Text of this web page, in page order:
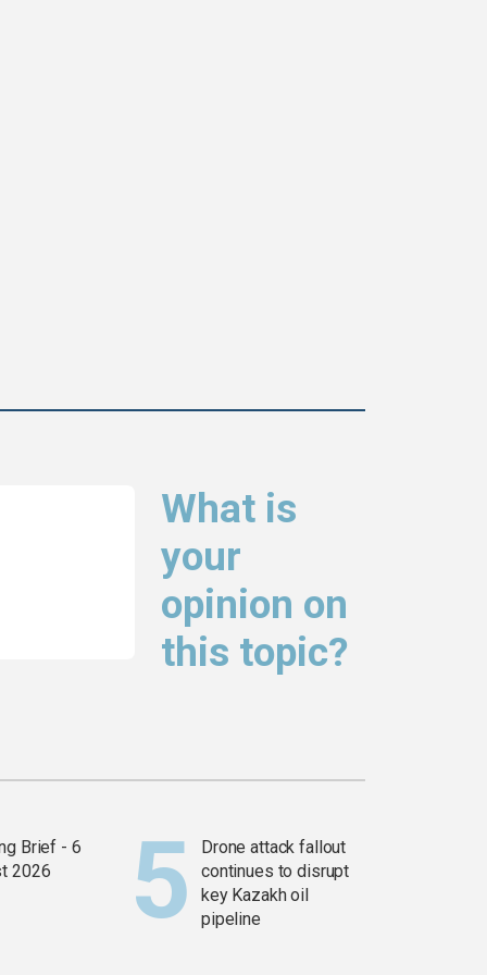
What is
your
opinion on
this topic?
Brief - 6
2026
Drone attack fallout
continues to disrupt
key Kazakh oil
pipeline